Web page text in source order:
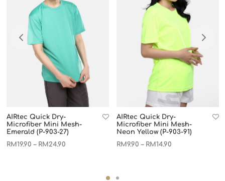
AIRtec Quick Dry-
Microfiber Mini Mesh-
Emerald (P-903-27)
RM 19.90 – RM 24.90
AIRtec Quick Dry-
Microfiber Mini Mesh-
Neon Yellow (P-903-91)
RM 9.90 – RM 14.90